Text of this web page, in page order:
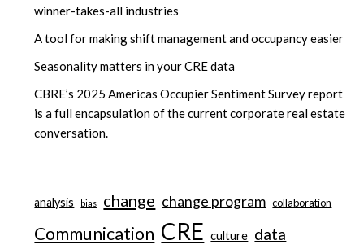
winner-takes-all industries
A tool for making shift management and occupancy easier
Seasonality matters in your CRE data
CBRE’s 2025 Americas Occupier Sentiment Survey report
is a full encapsulation of the current corporate real estate
conversation.
analysis bias change change program collaboration
Communication CRE culture data